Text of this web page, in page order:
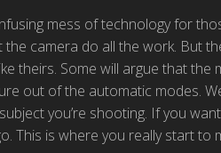
mess of technology for
camera do all the work. But
theirs. Some will argue that
out of the automatic modes.
you’re shooting. If you
This is where you really start